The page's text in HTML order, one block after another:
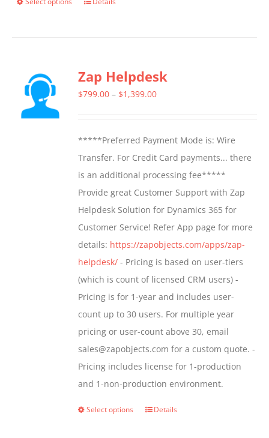
This
variants.
The
be
chosen
on
the
product
page
Zap Helpdesk
$799.00 – $1,399.00Price
through
$1,399.00
*****Preferred Payment Mode is: Wire
Transfer. For Credit Card payments... there
is an additional processing fee*****
Provide great Customer Support with Zap
Helpdesk Solution for Dynamics 365 for
Customer Service! Refer App page for more
details: https://zapobjects.com/apps/zap-
helpdesk/ - Pricing is based on user-tiers
(which is count of licensed CRM users) -
Pricing is for 1-year and includes user-
count up to 30 users. For multiple year
pricing or user-count above 30, email
sales@zapobjects.com for a custom quote. -
Pricing includes license for 1-production
and 1-non-production environment.
Select options
ThisDetails